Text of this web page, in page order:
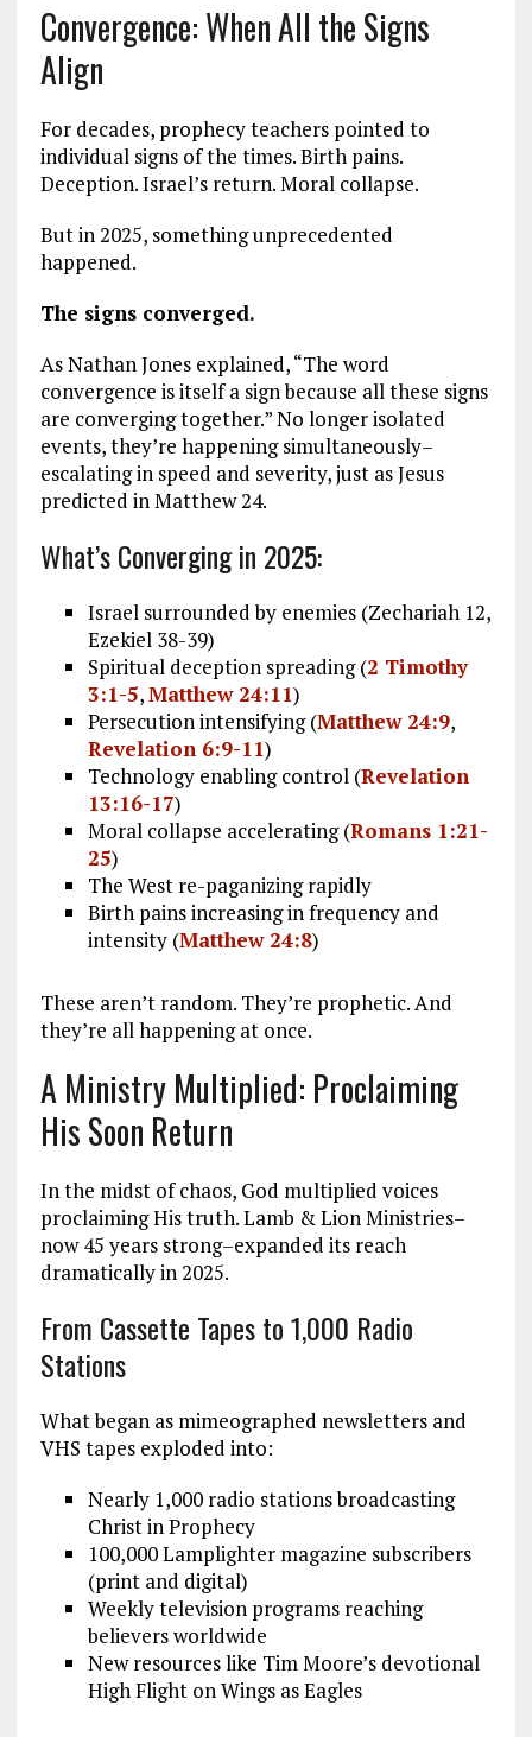
Convergence: When All the Signs
Align
For decades, prophecy teachers pointed to
individual signs of the times. Birth pains.
Deception. Israel’s return. Moral collapse.
But in 2025, something unprecedented
happened.
The signs converged.
As Nathan Jones explained, “The word
convergence is itself a sign because all these signs
are converging together.” No longer isolated
events, they’re happening simultaneously–
escalating in speed and severity, just as Jesus
predicted in Matthew 24.
What’s Converging in 2025:
Israel surrounded by enemies (Zechariah 12,
Ezekiel 38-39)
Spiritual deception spreading (2 Timothy
3:1-5,Matthew 24:11)
Persecution intensifying (Matthew 24:9,
Revelation 6:9-11)
Technology enabling control (Revelation
13:16-17)
Moral collapse accelerating (Romans 1:21-
25)
The West re-paganizing rapidly
Birth pains increasing in frequency and
intensity (Matthew 24:8)
These aren’t random. They’re prophetic. And
they’re all happening at once.
A Ministry Multiplied: Proclaiming
His Soon Return
In the midst of chaos, God multiplied voices
proclaiming His truth. Lamb & Lion Ministries–
now 45 years strong–expanded its reach
dramatically in 2025.
From Cassette Tapes to 1,000 Radio
Stations
What began as mimeographed newsletters and
VHS tapes exploded into:
Nearly 1,000 radio stations broadcasting
Christ in Prophecy
100,000 Lamplighter magazine subscribers
(print and digital)
Weekly television programs reaching
believers worldwide
New resources like Tim Moore’s devotional
High Flight on Wings as Eagles